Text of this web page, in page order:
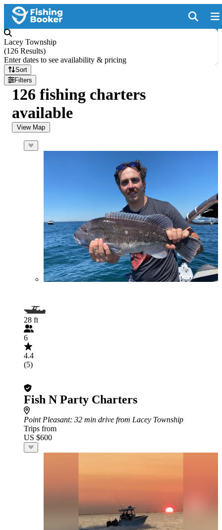
Lacey Township
(126 Results)
Enter dates to see availability & pricing
Sort
Filters
126 fishing charters
available
View Map
28 ft
6
4.4
(5)
Fish N Party Charters
Point Pleasant: 32 min drive from Lacey Township
Trips from
US $600